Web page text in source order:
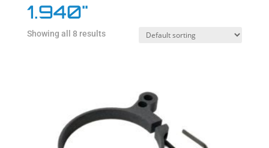
1.940"
Showing all 8 results